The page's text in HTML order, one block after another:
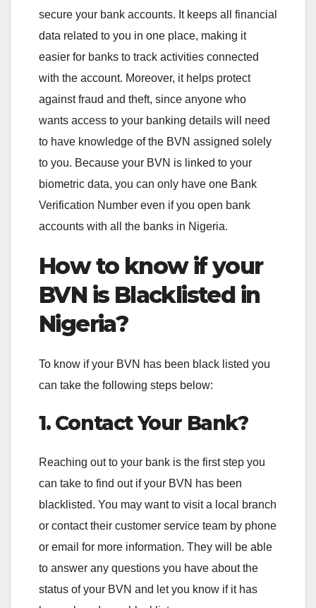
secure your bank accounts. It keeps all financial
data related to you in one place, making it
easier for banks to track activities connected
with the account. Moreover, it helps protect
against fraud and theft, since anyone who
wants access to your banking details will need
to have knowledge of the BVN assigned solely
to you. Because your BVN is linked to your
biometric data, you can only have one Bank
Verification Number even if you open bank
accounts with all the banks in Nigeria.
How to know if your
BVN is Blacklisted in
Nigeria?
To know if your BVN has been black listed you
can take the following steps below:
1. Contact Your Bank?
Reaching out to your bank is the first step you
can take to find out if your BVN has been
blacklisted. You may want to visit a local branch
or contact their customer service team by phone
or email for more information. They will be able
to answer any questions you have about the
status of your BVN and let you know if it has